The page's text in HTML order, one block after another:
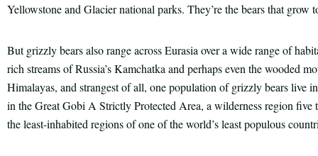
Yellowstone and Glacier national parks. They’re the bears that grow
But grizzly bears also range across Eurasia over a wide range of
rich streams of Russia’s Kamchatka and perhaps even the wooded
Himalayas, and strangest of all, one population of grizzly bears live
in the Great Gobi A Strictly Protected Area, a wilderness region
the least-inhabited regions of one of the world’s least populous